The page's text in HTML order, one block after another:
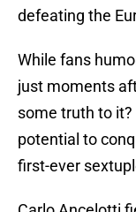
defeating the
While fans
just moments
some truth to
potential to
first-ever